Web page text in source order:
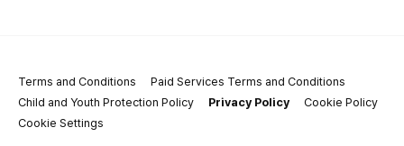
Terms and Conditions
Paid Services Terms and Conditions
Child and Youth Protection Policy
Privacy Policy
Cookie Policy
Cookie Settings